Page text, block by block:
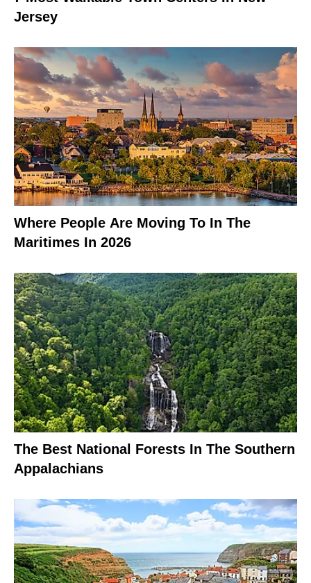
Jersey
Where People Are Moving To In The
Maritimes In 2026
The Best National Forests In The Southern
Appalachians